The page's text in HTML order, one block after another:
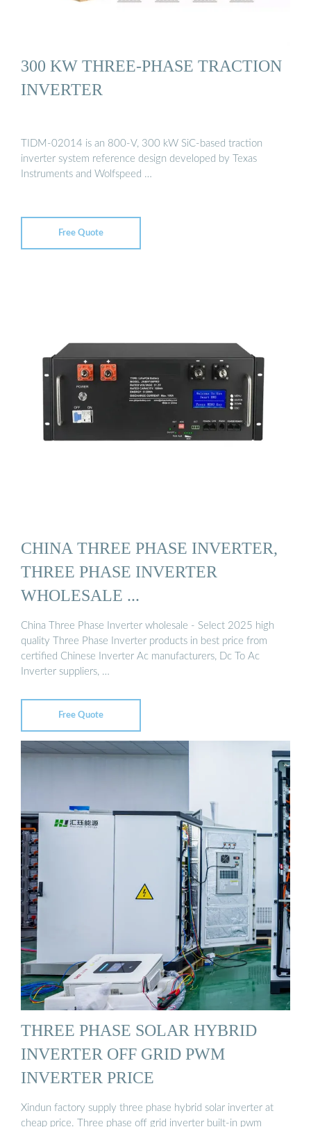
300 KW THREE-PHASE TRACTION
INVERTER
TIDM-02014 is an 800-V, 300 kW SiC-based traction
inverter system reference design developed by Texas
Instruments and Wolfspeed …
Free Quote
CHINA THREE PHASE INVERTER,
THREE PHASE INVERTER
WHOLESALE ...
China Three Phase Inverter wholesale - Select 2025 high
quality Three Phase Inverter products in best price from
certified Chinese Inverter Ac manufacturers, Dc To Ac
Inverter suppliers, …
Free Quote
THREE PHASE SOLAR HYBRID
INVERTER OFF GRID PWM
INVERTER PRICE
Xindun factory supply three phase hybrid solar inverter at
cheap price. Three phase off grid inverter built-in pwm